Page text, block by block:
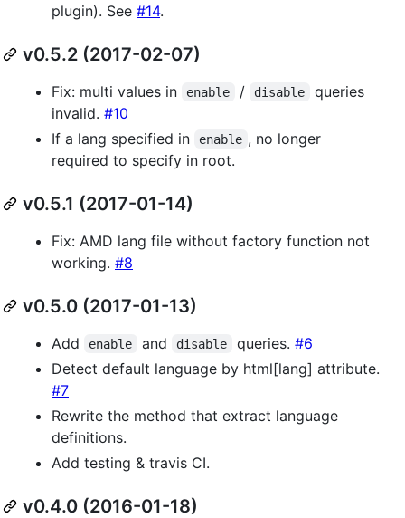
plugin). See #14.
v0.5.2 (2017-02-07)
Fix: multi values in enable / disable
queries
invalid. #10
If a lang specified in
enable , no longer
required to specify in root.
v0.5.1 (2017-01-14)
Fix: AMD lang file without factory function not
working. #8
v0.5.0 (2017-01-13)
Add enable and disable queries. #6
Detect default language by html[lang] attribute.
#7
Rewrite the method that extract language
definitions.
Add testing & travis CI.
v0.4.0 (2016-01-18)